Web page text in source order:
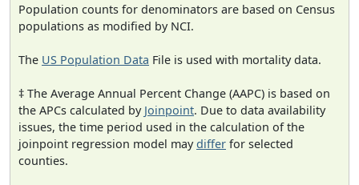
Population counts for denominators are based on Census
populations as modified by NCI.
The US Population Data File is used with mortality data.
‡ The Average Annual Percent Change (AAPC) is based on
the APCs calculated by Joinpoint. Due to data availability
issues, the time period used in the calculation of the
joinpoint regression model maydiffer for selected
counties.